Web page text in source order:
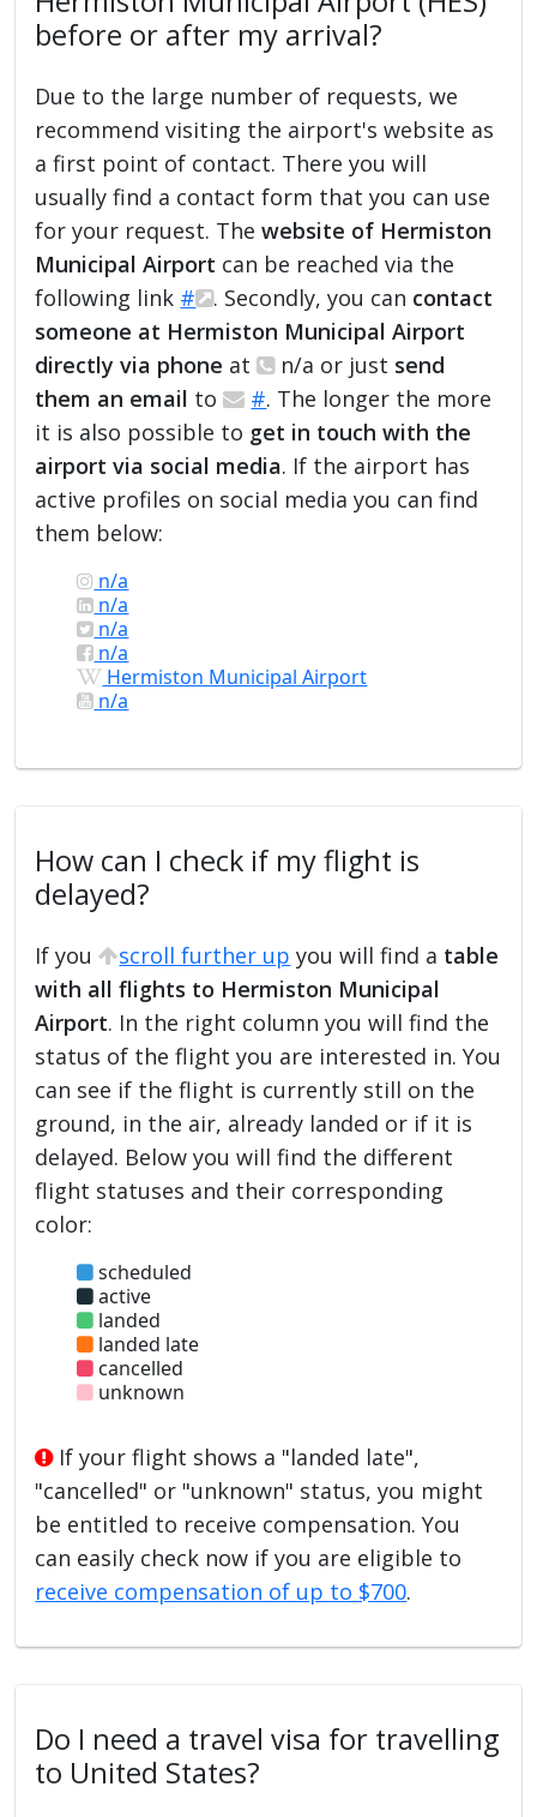
before or after my arrival?
Due to the large number of requests, we
recommend visiting the airport's website as
a first point of contact. There you will
usually find a contact form that you can use
for your request. Thewebsite of Hermiston
Municipal Airport can be reached via the
following link # . Secondly, you can contact
someone at Hermiston Municipal Airport
directly via phone at n/a or just send
them an email to #. The longer the more
it is also possible to get in touch with the
airport via social media. If the airport has
active profiles on social media you can find
them below:
n/a
n/a
n/a
n/a
Hermiston Municipal Airport
n/a
How can I check if my flight is
delayed?
If you scroll further up you will find a table
with all flights to Hermiston Municipal
Airport. In the right column you will find the
status of the flight you are interested in. You
can see if the flight is currently still on the
ground, in the air, already landed or if it is
delayed. Below you will find the different
flight statuses and their corresponding
color:
scheduled
active
landed
landed late
cancelled
unknown
If your flight shows a "landed late",
"cancelled" or "unknown" status, you might
be entitled to receive compensation. You
can easily check now if you are eligible to
receive compensation of up to $700.
Do I need a travel visa for travelling
to United States?